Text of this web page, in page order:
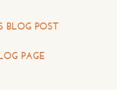
BLOG POST
PAGE